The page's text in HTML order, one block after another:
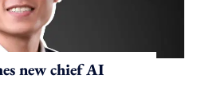
new chief AI